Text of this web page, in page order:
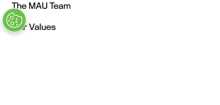
The MAU Team
Our Values